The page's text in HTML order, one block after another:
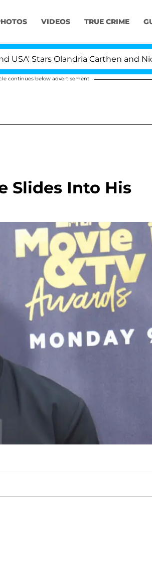
VIDEOS TRUE CRIME
Olandria Carthen and Nic
continues below advertisement
Slides Into His